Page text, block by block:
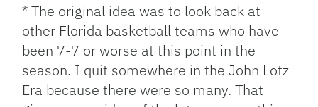
* The original idea was to look back at
other Florida basketball teams who have
been 7-7 or worse at this point in the
season. I quit somewhere in the John Lotz
Era because there were so many. That